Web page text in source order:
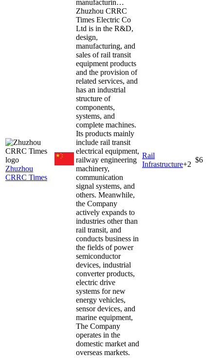
Zhuzhou
CRRC Times
manufacturin…
Zhuzhou CRRC
Times Electric Co
Ltd is in the R&D,
design,
manufacturing, and
sales of rail transit
equipment products
and the provision of
related services, and
has an industrial
structure of
components,
systems, and
complete machines.
Its products mainly
include rail transit
electrical equipment,
railway engineering
machinery,
communication
signal systems, and
others. Meanwhile,
the Company
actively expands to
industries other than
rail transit, and
conducts business in
the fields of power
semiconductor
devices, industrial
converter products,
electric drive
systems for new
energy vehicles,
sensor devices, and
marine equipment,
The Company
operates in the
domestic market and
overseas markets.
Rail
Infrastructure+2
$6